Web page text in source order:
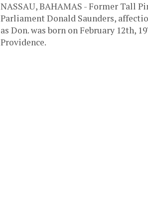
NASSAU, BAHAMAS - Former Tall
Parliament Donald Saunders,
as Don. was born on February 12th,
Providence.